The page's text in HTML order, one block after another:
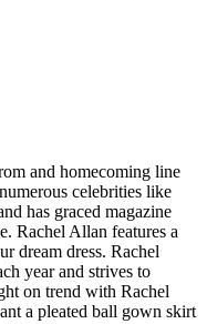
and homecoming line
celebrities like
has graced magazine
Rachel Allan features a
dream dress. Rachel
year and strives to
on trend with Rachel
a pleated ball gown skirt